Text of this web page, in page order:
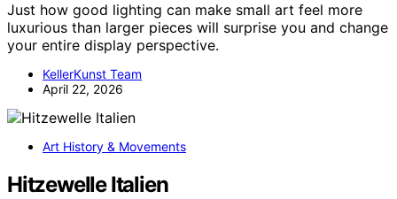
Just how good lighting can make small art feel more
luxurious than larger pieces will surprise you and change
your entire display perspective.
KellerKunst Team
April 22, 2026
Art History & Movements
Hitzewelle Italien